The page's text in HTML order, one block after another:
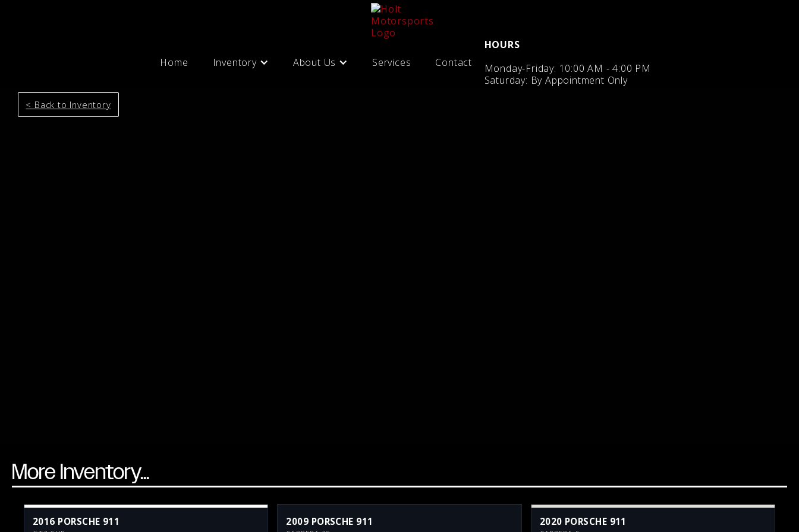
Home Inventory About Us Services Contact
HOURS
Monday-Friday: 10:00 AM - 4:00 PM
Saturday: By Appointment Only
< Back to Inventory
More Inventory...
2016 PORSCHE 911 2009 PORSCHE 911 2020 PORSCHE 911